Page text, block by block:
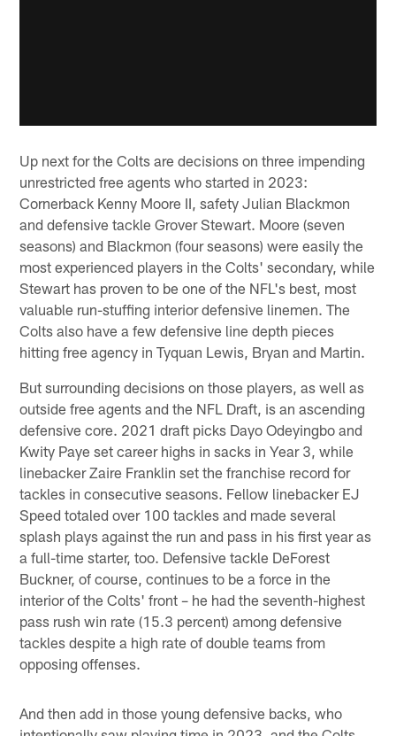
Up next for the Colts are decisions on three impending
unrestricted free agents who started in 2023:
Cornerback Kenny Moore II, safety Julian Blackmon
and defensive tackle Grover Stewart. Moore (seven
seasons) and Blackmon (four seasons) were easily the
most experienced players in the Colts' secondary, while
Stewart has proven to be one of the NFL's best, most
valuable run-stuffing interior defensive linemen. The
Colts also have a few defensive line depth pieces
hitting free agency in Tyquan Lewis, Bryan and Martin.
But surrounding decisions on those players, as well as
outside free agents and the NFL Draft, is an ascending
defensive core. 2021 draft picks Dayo Odeyingbo and
Kwity Paye set career highs in sacks in Year 3, while
linebacker Zaire Franklin set the franchise record for
tackles in consecutive seasons. Fellow linebacker EJ
Speed totaled over 100 tackles and made several
splash plays against the run and pass in his first year as
a full-time starter, too. Defensive tackle DeForest
Buckner, of course, continues to be a force in the
interior of the Colts' front – he had the seventh-highest
pass rush win rate (15.3 percent) among defensive
tackles despite a high rate of double teams from
opposing offenses.
And then add in those young defensive backs, who